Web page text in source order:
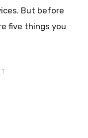
But before
five things you